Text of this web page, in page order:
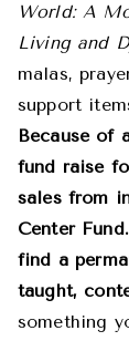
World: A
Living and
malas,
support
Because of
fund raise
sales from
Center
find a
taught,
something